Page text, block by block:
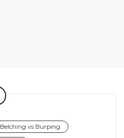
Belching vs Burping